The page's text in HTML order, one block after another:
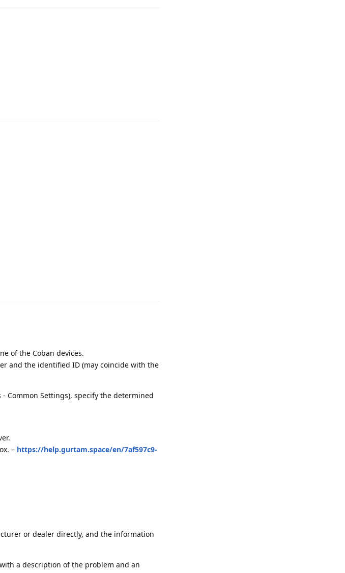
of the Coban devices.
and the identified ID (may coincide with the
Common Settings), specify the determined
– https://help.gurtam.space/en/7af597c9-
or dealer directly, and the information
with a description of the problem and an